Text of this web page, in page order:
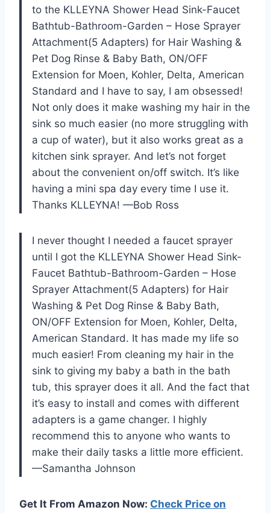
to the KLLEYNA Shower Head Sink-Faucet
Bathtub-Bathroom-Garden – Hose Sprayer
Attachment(5 Adapters) for Hair Washing &
Pet Dog Rinse & Baby Bath, ON/OFF
Extension for Moen, Kohler, Delta, American
Standard and I have to say, I am obsessed!
Not only does it make washing my hair in the
sink so much easier (no more struggling with
a cup of water), but it also works great as a
kitchen sink sprayer. And let’s not forget
about the convenient on/off switch. It’s like
having a mini spa day every time I use it.
Thanks KLLEYNA! —Bob Ross
I never thought I needed a faucet sprayer
until I got the KLLEYNA Shower Head Sink-
Faucet Bathtub-Bathroom-Garden – Hose
Sprayer Attachment(5 Adapters) for Hair
Washing & Pet Dog Rinse & Baby Bath,
ON/OFF Extension for Moen, Kohler, Delta,
American Standard. It has made my life so
much easier! From cleaning my hair in the
sink to giving my baby a bath in the bath
tub, this sprayer does it all. And the fact that
it’s easy to install and comes with different
adapters is a game changer. I highly
recommend this to anyone who wants to
make their daily tasks a little more efficient.
—Samantha Johnson
Get It From Amazon Now: Check Price on